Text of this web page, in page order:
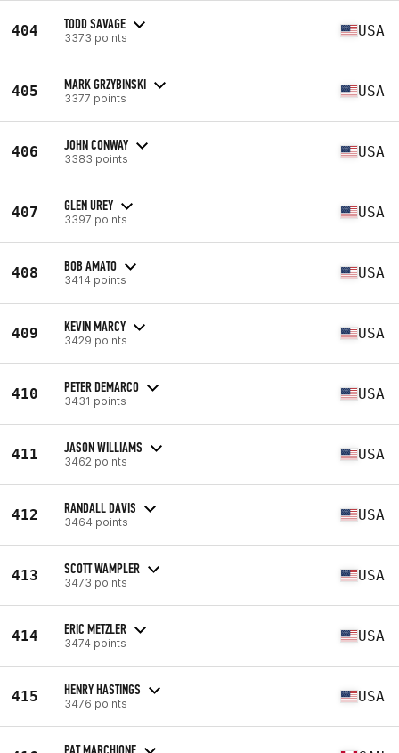
404 TODD SAVAGE
3373 points USA
405 MARK GRZYBINSKI
3377 points USA
406 JOHN CONWAY
3383 points USA
407 GLEN UREY
3397 points USA
408 BOB AMATO
3414 points USA
409 KEVIN MARCY
3429 points USA
410 PETER DEMARCO
3431 points USA
411 JASON WILLIAMS
3462 points USA
412 RANDALL DAVIS
3464 points USA
413 SCOTT WAMPLER
3473 points USA
414 ERIC METZLER
3474 points USA
415 HENRY HASTINGS
3476 points USA
PAT MARCHIONE